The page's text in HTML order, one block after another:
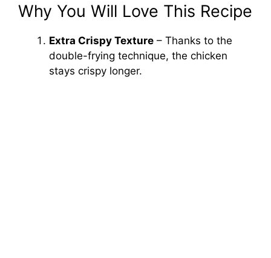
Why You Will Love This Recipe
Extra Crispy Texture – Thanks to the
double-frying technique, the chicken
stays crispy longer.